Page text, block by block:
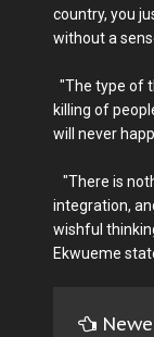
country, you
without a
"The type of
killing of
will never
"There is
integration,
wishful
Ekwueme